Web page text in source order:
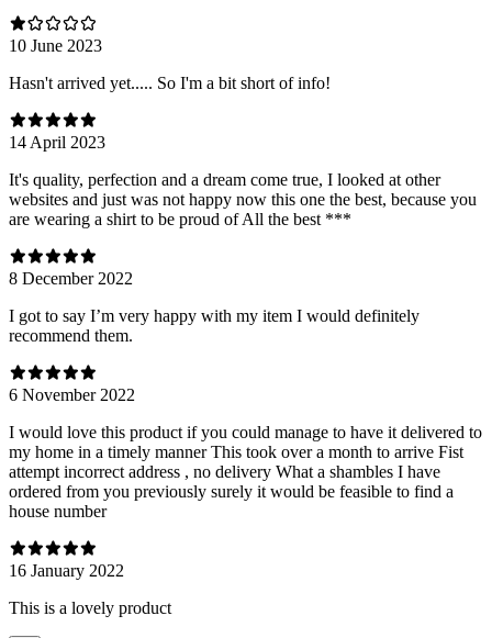
10 June 2023
Hasn't arrived yet..... So I'm a bit short of info!
14 April 2023
It's quality, perfection and a dream come true, I looked at other
websites and just was not happy now this one the best, because you
are wearing a shirt to be proud of All the best ***
8 December 2022
I got to say I’m very happy with my item I would definitely
recommend them.
6 November 2022
I would love this product if you could manage to have it delivered to
my home in a timely manner This took over a month to arrive Fist
attempt incorrect address , no delivery What a shambles I have
ordered from you previously surely it would be feasible to find a
house number
16 January 2022
This is a lovely product